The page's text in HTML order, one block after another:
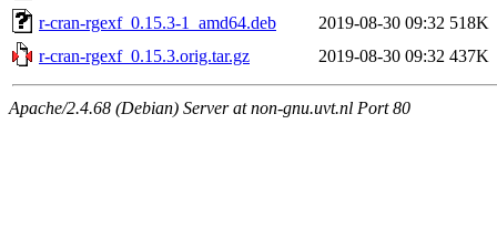
r-cran-rgexf_0.15.3-1_amd64.deb
2019-08-30 09:32 518K
r-cran-rgexf_0.15.3.orig.tar.gz
2019-08-30 09:32 437K
Apache/2.4.68 (Debian) Server at non-gnu.uvt.nl Port 80